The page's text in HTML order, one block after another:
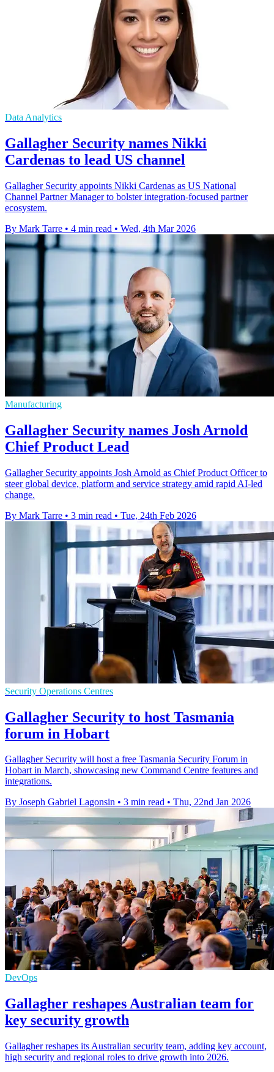
Data Analytics
Gallagher Security names Nikki
Cardenas to lead US channel
Gallagher Security appoints Nikki Cardenas as US National
Channel Partner Manager to bolster integration-focused partner
ecosystem.
By Mark Tarre • 4 min read • Wed, 4th Mar 2026
Manufacturing
Gallagher Security names Josh Arnold
Chief Product Lead
Gallagher Security appoints Josh Arnold as Chief Product Officer to
steer global device, platform and service strategy amid rapid AI-led
change.
By Mark Tarre • 3 min read • Tue, 24th Feb 2026
Security Operations Centres
Gallagher Security to host Tasmania
forum in Hobart
Gallagher Security will host a free Tasmania Security Forum in
Hobart in March, showcasing new Command Centre features and
integrations.
By Joseph Gabriel Lagonsin • 3 min read • Thu, 22nd Jan 2026
DevOps
Gallagher reshapes Australian team for
key security growth
Gallagher reshapes its Australian security team, adding key account,
high security and regional roles to drive growth into 2026.